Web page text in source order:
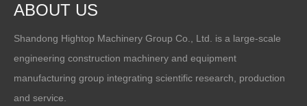
ABOUT US
Shandong Hightop Machinery Group Co., Ltd. is a large-scale
engineering construction machinery and equipment
manufacturing group integrating scientific research, production
and service.